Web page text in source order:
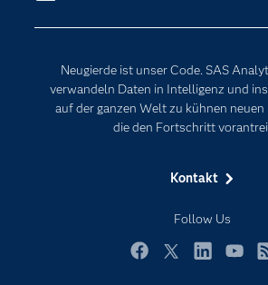
Neugierde ist unser Code. SAS
verwandeln Daten in Intelligenz und
auf der ganzen Welt zu kühnen neuen
die den Fortschritt
Kontakt
Follow Us
Karriere
Für Lehrkräfte
Lehrvideos
Nachrichten
Produkte
Künstliche Intelligenz